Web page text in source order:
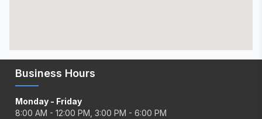
Business Hours
Monday - Friday
8:00 AM - 12:00 PM, 3:00 PM - 6:00 PM